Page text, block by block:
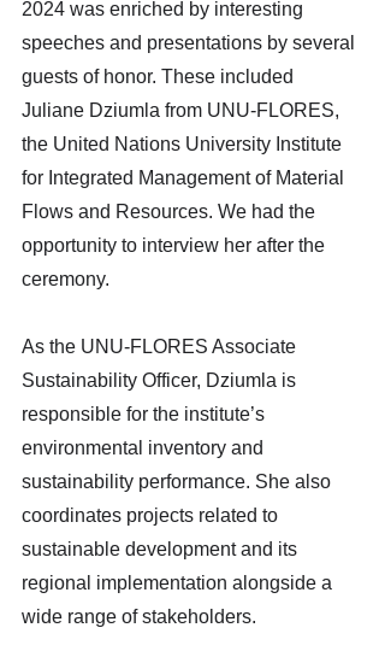
2024 was enriched by interesting
speeches and presentations by several
guests of honor. These included
Juliane Dziumla from UNU-FLORES,
the United Nations University Institute
for Integrated Management of Material
Flows and Resources. We had the
opportunity to interview her after the
ceremony.
As the UNU-FLORES Associate
Sustainability Officer, Dziumla is
responsible for the institute’s
environmental inventory and
sustainability performance. She also
coordinates projects related to
sustainable development and its
regional implementation alongside a
wide range of stakeholders.